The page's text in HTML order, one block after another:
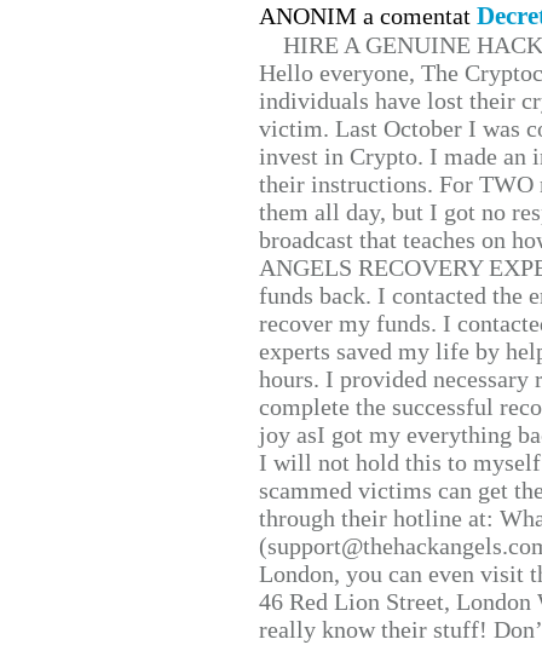
ANONIM a comentat
HIRE A GENUINE
Hello everyone, The
individuals have lost their
victim. Last October I was
invest in Crypto. I made
their instructions. For TWO
them all day, but I got no
broadcast that teaches on
ANGELS RECOVERY
funds back. I contacted the
recover my funds. I
experts saved my life by
hours. I provided
complete the successful
joy asI got my everything
I will not hold this to
scammed victims can get
through their hotline at:
London, you can even visit
46 Red Lion Street, London
really know their stuff!